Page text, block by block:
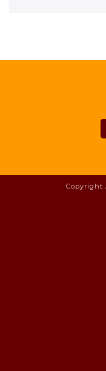
Copyright